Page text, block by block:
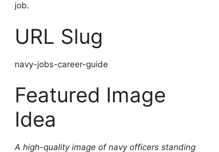
job.
URL Slug
navy-jobs-career-guide
Featured Image
Idea
A high-quality image of navy officers standing